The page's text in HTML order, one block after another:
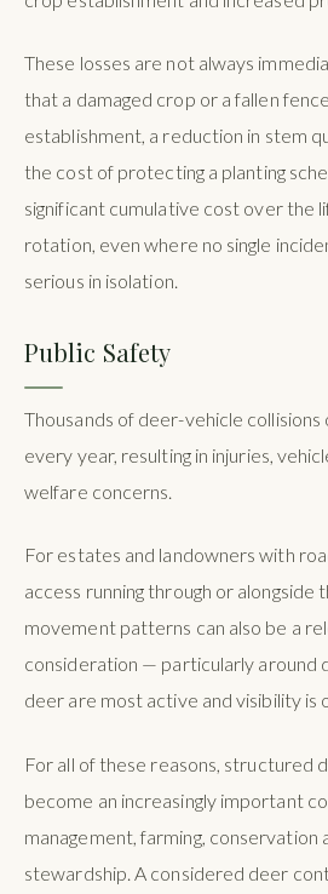
These losses are not always
that a damaged crop or a fallen
establishment, a reduction in stem
the cost of protecting a planting
significant cumulative cost over the
rotation, even where no single
serious in isolation.
Public Safety
Thousands of deer-vehicle
every year, resulting in injuries,
welfare concerns.
For estates and landowners with
access running through or alongside
movement patterns can also be a
consideration — particularly around
deer are most active and visibility is
For all of these reasons, structured
become an increasingly important
management, farming, conservation
stewardship. A considered deer